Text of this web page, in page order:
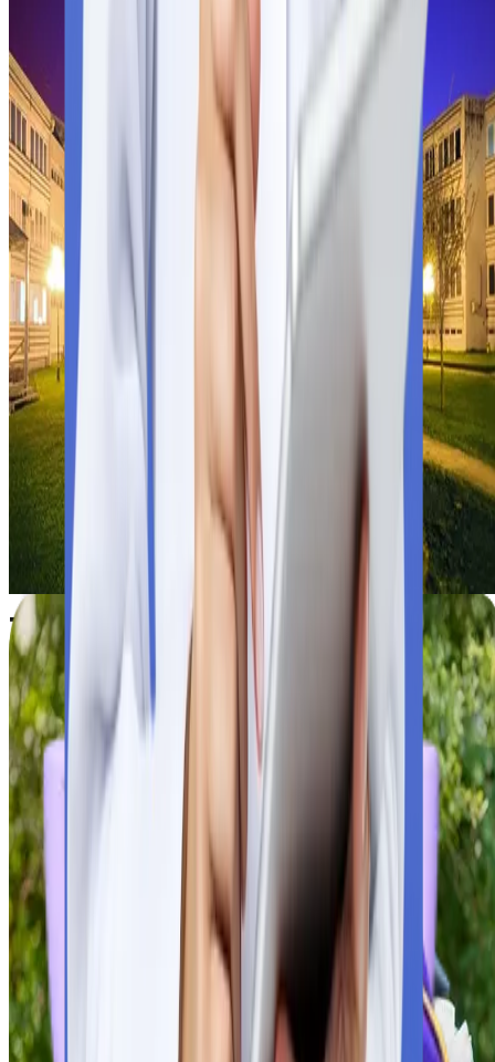
Indian students have limited but reputable options in Serbia for
the MBBS program. Go through the lists of globally recognised
med schools in Serbia approved by the WHO, NMC, and
FAIMER.
University of Kragujevac
Founded
CityKragujevac
Fees$8,766
University of Kragujevac
Study MBBS at the University of Kragujevac, an NMC-
and Serbian government-recognised public university. Explore
fees, curriculum, and prospects.
Check University Details
Click Now
Founded 1976
CityKragujevac
Fees$8,766
University of Kragujevac
Study MBBS at the University of Kragujevac, an NMC-
and Serbian government-recognised public university. Explore
fees, curriculum, and prospects.
Check University Details
Click Now
Things to Consider While Applying for
MBBS in Serbia
MBBS in Serbia
is a life-changing choice for Indian students.
Before applying in flagship universities of Serbia, students
to verify a few facts. Multiple verifications and considerations
lead to academic growth and bright career prospects.
Universities’ Global Recognition
Universities’ Global Recognition
Students need to verify that the selected university is verified
the World Health Organisation and meets the guidelines of the
National Medical Commission of India. To appear for any
licensing exam (FMGE/NExT, USMLE, PLAB), students must
present degrees from recognised universities.